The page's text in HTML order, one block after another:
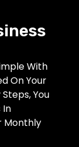
With
On Your
You
In
Monthly